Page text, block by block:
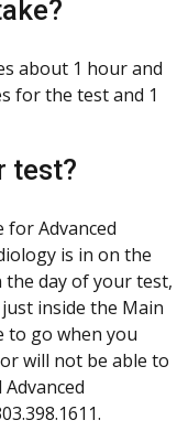
about 1 hour and
for the test and 1
test?
Advanced
is in on the
day of your test,
inside the Main
to go when you
will not be able to